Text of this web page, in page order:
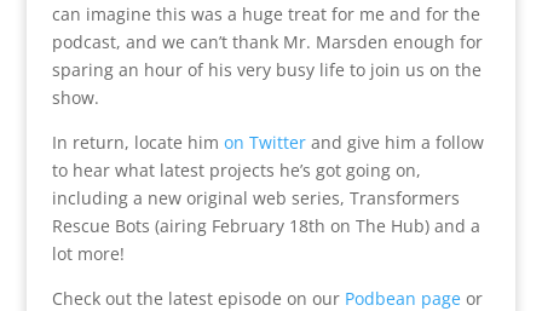
can imagine this was a huge treat for me and for the
podcast, and we can’t thank Mr. Marsden enough for
sparing an hour of his very busy life to join us on the
show.
In return, locate him on Twitterand give him a follow
to hear what latest projects he’s got going on,
including a new original web series, Transformers
Rescue Bots (airing February 18th on The Hub) and a
lot more!
Check out the latest episode on our Podbean pageor